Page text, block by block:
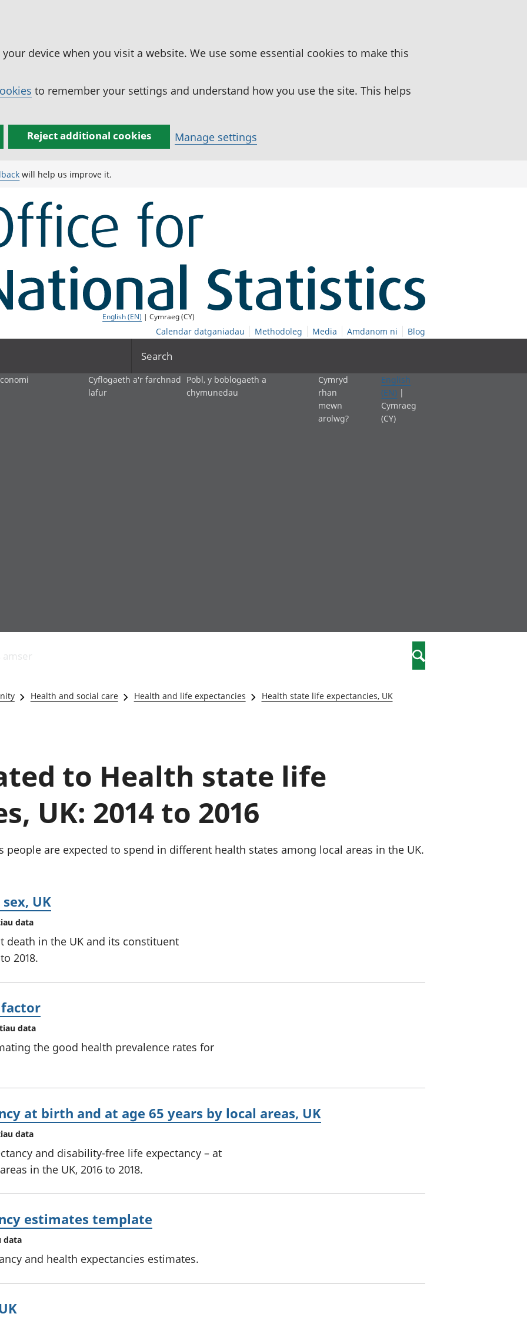
device when you visit a website. We use some essential cookies to make this
to remember your settings and understand how you use the site. This helps
Reject additional cookies Manage settings
will help us improve it.
English (EN) | Cymraeg (CY)
Calendar datganiadau Methodoleg Media Amdanom ni Blog
Search
amgylcheddol
Llwodraeth, y sector
Gros
Mynegeion
phrisiau
Buddsoddiadau,
ymddiriedolaethau
Cyfrifon gwladol
Cyflogaeth a'r farchnad
lafur
Pobl, y boblogaeth a
chymunedau
Hunaniaeth ddiwylliannol
Addysg a gofal plant
Hamdden a thwristiaeth
Lles
aelwydydd
Poblogaeth ac ymfudo
Cymryd
rhan
mewn
arolwg?
English
(EN) |
Cymraeg
(CY)
amser Search
Health and social care Health and life expectancies Health state life expectancies, UK
to Health state life
UK: 2014 to 2016
are expected to spend in different health states among local areas in the UK.
UK
data
death in the UK and its constituent
2018.
data
the good health prevalence rates for
at birth and at age 65 years by local areas, UK
data
and disability-free life expectancy – at
in the UK, 2016 to 2018.
estimates template
data
and health expectancies estimates.